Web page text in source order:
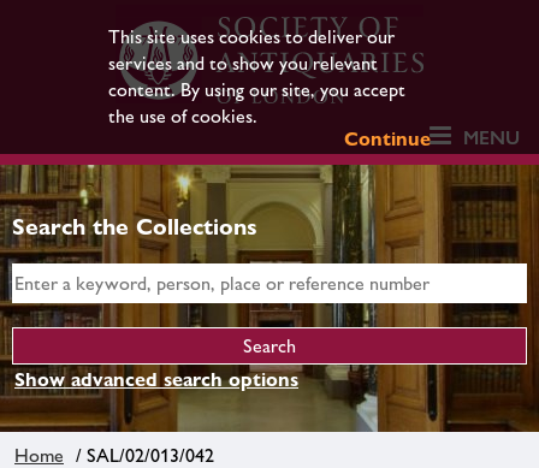
This site uses cookies to deliver our
services and to show you relevant
content. By using our site, you accept
the use of cookies.
Continue
MENU
Search the Collections
Show advanced search options
Home / SAL/02/013/042